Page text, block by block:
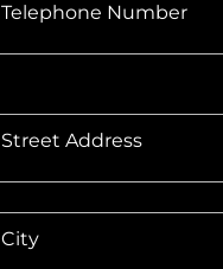
Telephone Number
Street Address
City